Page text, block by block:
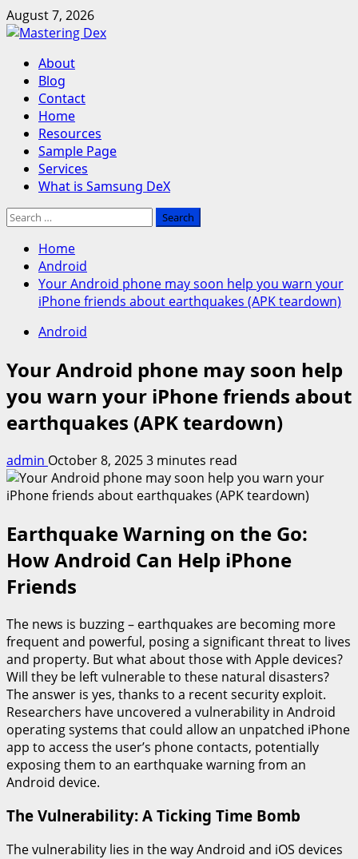
Skip
to
August 7, 2026
Primary
Menu
About
Blog
Contact
Home
Resources
Sample Page
Services
What is Samsung DeX
Search
Home
Android
Your Android phone may soon help you warn your
iPhone friends about earthquakes (APK teardown)
Android
Your Android phone may soon help
you warn your iPhone friends about
earthquakes (APK teardown)
admin October 8, 20253 minutes read
Earthquake Warning on the Go:
How Android Can Help iPhone
Friends
The news is buzzing – earthquakes are becoming more
frequent and powerful, posing a significant threat to lives
and property. But what about those with Apple devices?
Will they be left vulnerable to these natural disasters?
The answer is yes, thanks to a recent security exploit.
Researchers have uncovered a vulnerability in Android
operating systems that could allow an unpatched iPhone
app to access the user’s phone contacts, potentially
exposing them to an earthquake warning from an
Android device.
The Vulnerability: A Ticking Time Bomb
The vulnerability lies in the way Android and iOS devices